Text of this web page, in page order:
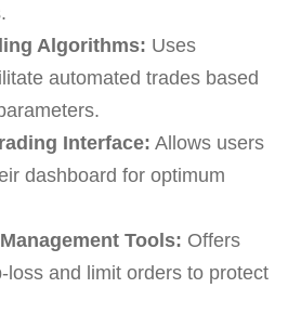
Algorithms: Uses
automated trades based
Interface: Allows users
dashboard for optimum
Tools: Offers
loss and limit orders to protect